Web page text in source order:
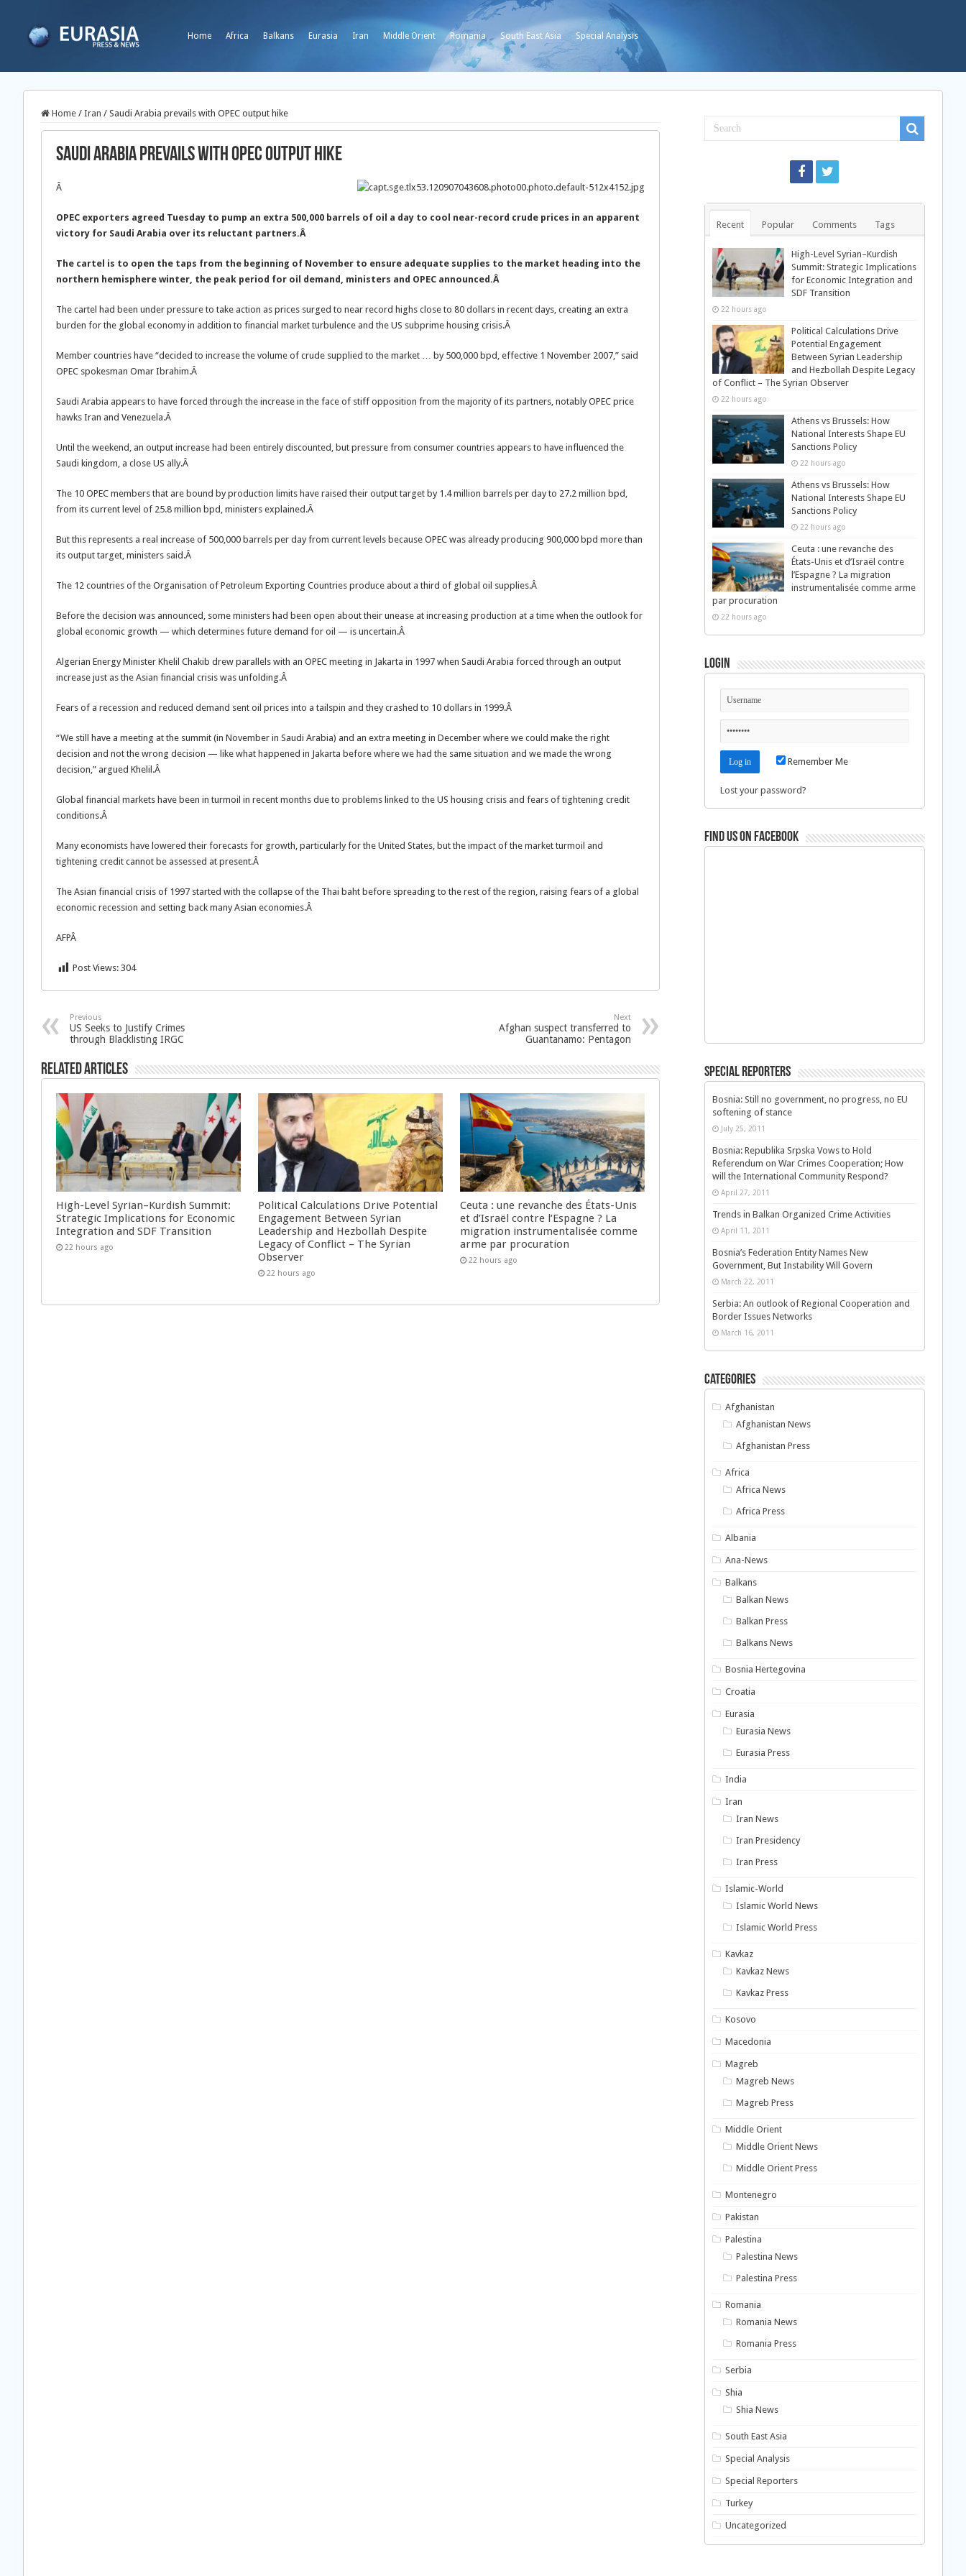
Home Africa Balkans Eurasia Iran Middle Orient Romania South East Asia Special Analysis
Home / Iran / Saudi Arabia prevails with OPEC output hike
Saudi Arabia prevails with OPEC output hike
Â
OPEC exporters agreed Tuesday to pump an extra 500,000 barrels of oil a day to cool near-record crude prices in an apparent
victory for Saudi Arabia over its reluctant partners.Â
The cartel is to open the taps from the beginning of November to ensure adequate supplies to the market heading into the
northern hemisphere winter, the peak period for oil demand, ministers and OPEC announced.Â
The cartel had been under pressure to take action as prices surged to near record highs close to 80 dollars in recent days, creating an extra
burden for the global economy in addition to financial market turbulence and the US subprime housing crisis.Â
Member countries have “decided to increase the volume of crude supplied to the market … by 500,000 bpd, effective 1 November 2007,” said
OPEC spokesman Omar Ibrahim.Â
Saudi Arabia appears to have forced through the increase in the face of stiff opposition from the majority of its partners, notably OPEC price
hawks Iran and Venezuela.Â
Until the weekend, an output increase had been entirely discounted, but pressure from consumer countries appears to have influenced the
Saudi kingdom, a close US ally.Â
The 10 OPEC members that are bound by production limits have raised their output target by 1.4 million barrels per day to 27.2 million bpd,
from its current level of 25.8 million bpd, ministers explained.Â
But this represents a real increase of 500,000 barrels per day from current levels because OPEC was already producing 900,000 bpd more than
its output target, ministers said.Â
The 12 countries of the Organisation of Petroleum Exporting Countries produce about a third of global oil supplies.Â
Before the decision was announced, some ministers had been open about their unease at increasing production at a time when the outlook for
global economic growth — which determines future demand for oil — is uncertain.Â
Algerian Energy Minister Khelil Chakib drew parallels with an OPEC meeting in Jakarta in 1997 when Saudi Arabia forced through an output
increase just as the Asian financial crisis was unfolding.Â
Fears of a recession and reduced demand sent oil prices into a tailspin and they crashed to 10 dollars in 1999.Â
“We still have a meeting at the summit (in November in Saudi Arabia) and an extra meeting in December where we could make the right
decision and not the wrong decision — like what happened in Jakarta before where we had the same situation and we made the wrong
decision,” argued Khelil.Â
Global financial markets have been in turmoil in recent months due to problems linked to the US housing crisis and fears of tightening credit
conditions.Â
Many economists have lowered their forecasts for growth, particularly for the United States, but the impact of the market turmoil and
tightening credit cannot be assessed at present.Â
The Asian financial crisis of 1997 started with the collapse of the Thai baht before spreading to the rest of the region, raising fears of a global
economic recession and setting back many Asian economies.Â
AFPÂ
Post Views: 304
Previous
US Seeks to Justify Crimes
through Blacklisting IRGC
Next
Afghan suspect transferred to
Guantanamo: Pentagon
Related Articles
High-Level Syrian–Kurdish Summit:
Strategic Implications for Economic
Integration and SDF Transition
22 hours ago
Political Calculations Drive Potential
Engagement Between Syrian
Leadership and Hezbollah Despite
Legacy of Conflict – The Syrian
Observer
22 hours ago
Ceuta : une revanche des États-Unis
et d’Israël contre l’Espagne ? La
migration instrumentalisée comme
arme par procuration
22 hours ago
Recent Popular Comments Tags
High-Level Syrian–Kurdish
Summit: Strategic Implications
for Economic Integration and
SDF Transition
22 hours ago
Political Calculations Drive
Potential Engagement
Between Syrian Leadership
and Hezbollah Despite Legacy
of Conflict – The Syrian Observer
22 hours ago
Athens vs Brussels: How
National Interests Shape EU
Sanctions Policy
22 hours ago
Athens vs Brussels: How
National Interests Shape EU
Sanctions Policy
22 hours ago
Ceuta : une revanche des
États-Unis et d’Israël contre
l’Espagne ? La migration
instrumentalisée comme arme
par procuration
22 hours ago
Login
Remember Me
Lost your password?
Find us on Facebook
Special Reporters
Bosnia: Still no government, no progress, no EU
softening of stance
July 25, 2011
Bosnia: Republika Srpska Vows to Hold
Referendum on War Crimes Cooperation; How
will the International Community Respond?
April 27, 2011
Trends in Balkan Organized Crime Activities
April 11, 2011
Bosnia’s Federation Entity Names New
Government, But Instability Will Govern
March 22, 2011
Serbia: An outlook of Regional Cooperation and
Border Issues Networks
March 16, 2011
Categories
Afghanistan
Afghanistan News
Afghanistan Press
Africa
Africa News
Africa Press
Albania
Ana-News
Balkans
Balkan News
Balkan Press
Balkans News
Bosnia Hertegovina
Croatia
Eurasia
Eurasia News
Eurasia Press
India
Iran
Iran News
Iran Presidency
Iran Press
Islamic-World
Islamic World News
Islamic World Press
Kavkaz
Kavkaz News
Kavkaz Press
Kosovo
Macedonia
Magreb
Magreb News
Magreb Press
Middle Orient
Middle Orient News
Middle Orient Press
Montenegro
Pakistan
Palestina
Palestina News
Palestina Press
Romania
Romania News
Romania Press
Serbia
Shia
Shia News
South East Asia
Special Analysis
Special Reporters
Turkey
Uncategorized